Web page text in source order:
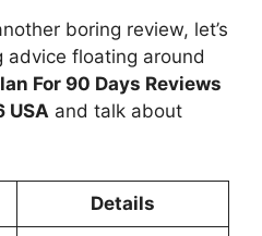
boring review, let’s
advice floating around
For 90 Days Reviews
USA and talk about
Details